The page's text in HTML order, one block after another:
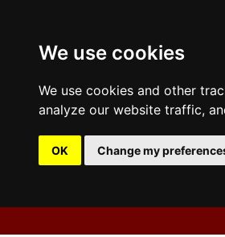
We use cookies
We use cookies and other
analyze our website traffic,
OK Change my